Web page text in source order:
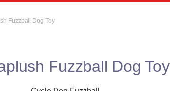
Fuzzball Dog Toy
Fuzzball Dog Toy